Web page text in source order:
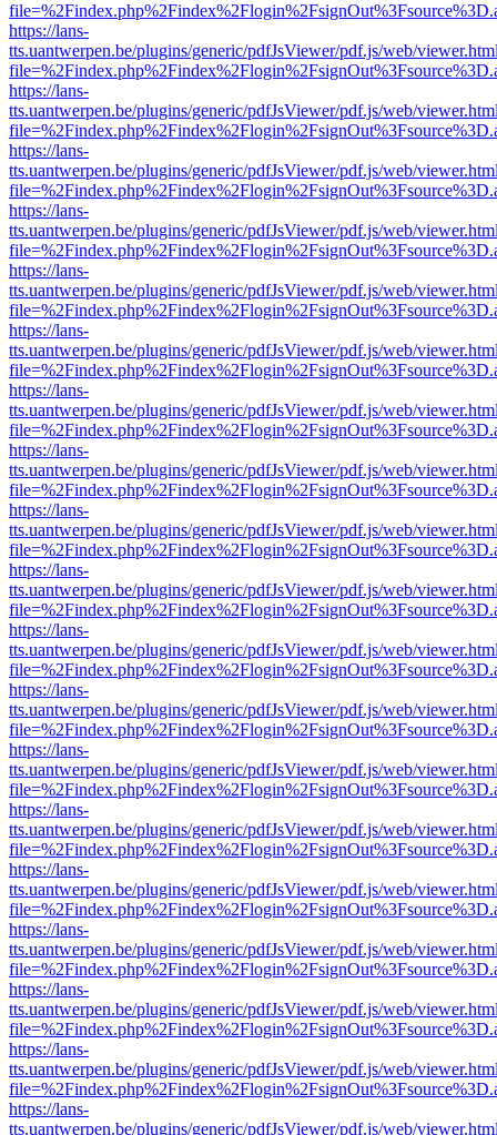
https://lans-
tts.uantwerpen.be/plugins/generic/pdfJsViewer/pdf.js/web/
https://lans-
tts.uantwerpen.be/plugins/generic/pdfJsViewer/pdf.js/web/
https://lans-
tts.uantwerpen.be/plugins/generic/pdfJsViewer/pdf.js/web/
https://lans-
tts.uantwerpen.be/plugins/generic/pdfJsViewer/pdf.js/web/
https://lans-
tts.uantwerpen.be/plugins/generic/pdfJsViewer/pdf.js/web/
https://lans-
tts.uantwerpen.be/plugins/generic/pdfJsViewer/pdf.js/web/
https://lans-
tts.uantwerpen.be/plugins/generic/pdfJsViewer/pdf.js/web/
https://lans-
tts.uantwerpen.be/plugins/generic/pdfJsViewer/pdf.js/web/
https://lans-
tts.uantwerpen.be/plugins/generic/pdfJsViewer/pdf.js/web/
https://lans-
tts.uantwerpen.be/plugins/generic/pdfJsViewer/pdf.js/web/
https://lans-
tts.uantwerpen.be/plugins/generic/pdfJsViewer/pdf.js/web/
https://lans-
tts.uantwerpen.be/plugins/generic/pdfJsViewer/pdf.js/web/
https://lans-
tts.uantwerpen.be/plugins/generic/pdfJsViewer/pdf.js/web/
https://lans-
tts.uantwerpen.be/plugins/generic/pdfJsViewer/pdf.js/web/
https://lans-
tts.uantwerpen.be/plugins/generic/pdfJsViewer/pdf.js/web/
https://lans-
tts.uantwerpen.be/plugins/generic/pdfJsViewer/pdf.js/web/
https://lans-
tts.uantwerpen.be/plugins/generic/pdfJsViewer/pdf.js/web/
https://lans-
tts.uantwerpen.be/plugins/generic/pdfJsViewer/pdf.js/web/
https://lans-
tts.uantwerpen.be/plugins/generic/pdfJsViewer/pdf.js/web/